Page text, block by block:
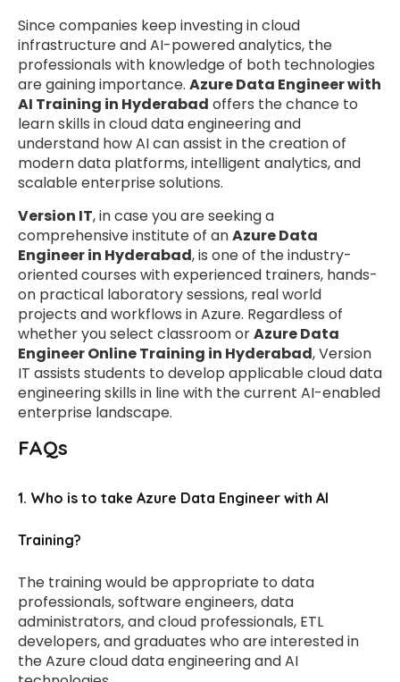
Since companies keep investing in cloud
infrastructure and AI-powered analytics, the
professionals with knowledge of both technologies
are gaining importance. Azure Data Engineer with
AI Training in Hyderabad offers the chance to
learn skills in cloud data engineering and
understand how AI can assist in the creation of
modern data platforms, intelligent analytics, and
scalable enterprise solutions.
Version IT, in case you are seeking a
comprehensive institute of anAzure Data
Engineer in Hyderabad, is one of the industry-
oriented courses with experienced trainers, hands-
on practical laboratory sessions, real world
projects and workflows in Azure. Regardless of
whether you select classroom orAzure Data
Engineer Online Training in Hyderabad, Version
IT assists students to develop applicable cloud data
engineering skills in line with the current AI-enabled
enterprise landscape.
FAQs
1. Who is to take Azure Data Engineer with AI
Training?
The training would be appropriate to data
professionals, software engineers, data
administrators, and cloud professionals, ETL
developers, and graduates who are interested in
the Azure cloud data engineering and AI